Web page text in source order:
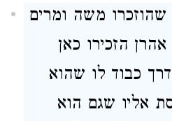
שהוזכרו משה ומרים
הזכירו כאן
כבוד לו שהוא
אליו שגם הוא